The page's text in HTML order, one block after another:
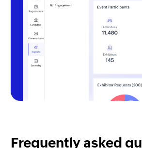
Frequently asked